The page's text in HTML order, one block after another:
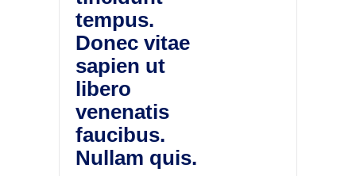
tempus.
Donec vitae
sapien ut
libero
venenatis
faucibus.
Nullam quis.